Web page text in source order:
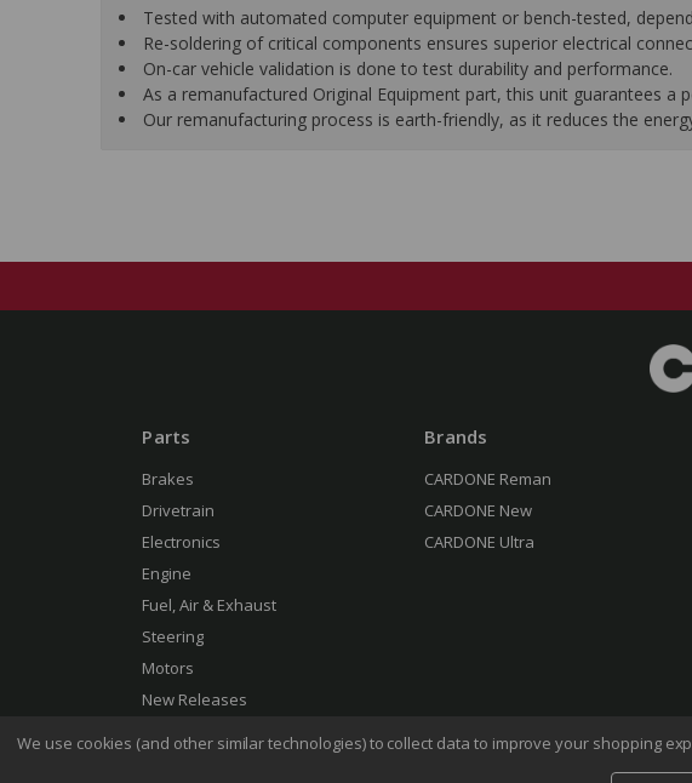
Tested with automated computer equipment or bench-tested,
Re-soldering of critical components ensures superior electrical
On-car vehicle validation is done to test durability and performance.
As a remanufactured Original Equipment part, this unit guarantees a
Our remanufacturing process is earth-friendly, as it reduces the
Parts
Brakes
Drivetrain
Electronics
Engine
Fuel, Air & Exhaust
Steering
Motors
New Releases
Brands
CARDONE Reman
CARDONE New
CARDONE Ultra
We use cookies (and other similar technologies) to collect data to improve your shopping